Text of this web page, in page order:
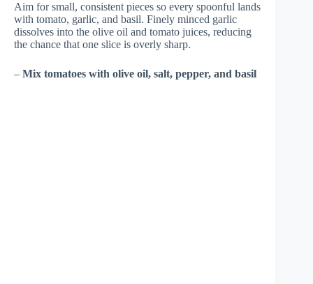
Aim for small, consistent pieces so every spoonful lands
with tomato, garlic, and basil. Finely minced garlic
dissolves into the olive oil and tomato juices, reducing
the chance that one slice is overly sharp.
– Mix tomatoes with olive oil, salt, pepper, and basil